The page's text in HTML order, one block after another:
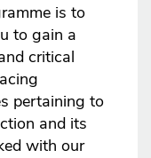
is to
to gain a
critical
pertaining to
and its
with our